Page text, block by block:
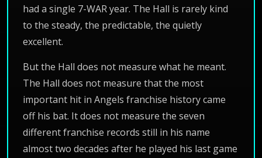
had a single 7-WAR year. The Hall is rarely kind
to the steady, the predictable, the quietly
excellent.
But the Hall does not measure what he meant.
The Hall does not measure that the most
important hit in Angels franchise history came
off his bat. It does not measure the seven
different franchise records still in his name
almost two decades after he played his last game